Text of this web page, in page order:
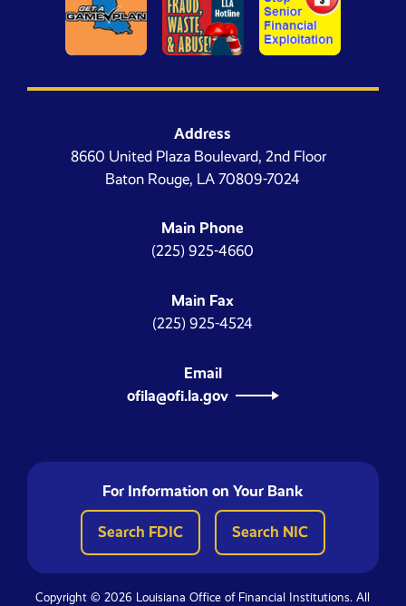
Address
8660 United Plaza Boulevard, 2nd Floor
Baton Rouge, LA 70809-7024
Main Phone
(225) 925-4660
Main Fax
(225) 925-4524
Email
ofila@ofi.la.gov
For Information on Your Bank
Search FDIC Search NIC
Copyright © 2026 Louisiana Office of Financial Institutions. All